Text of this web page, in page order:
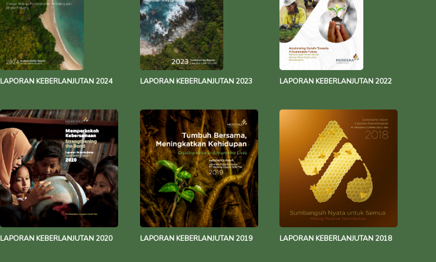
LAPORAN KEBERLANJUTAN 2024 LAPORAN KEBERLANJUTAN 2023 LAPORAN KEBERLANJUTAN 2022
LAPORAN KEBERLANJUTAN 2020 LAPORAN KEBERLANJUTAN 2019 LAPORAN KEBERLANJUTAN 2018